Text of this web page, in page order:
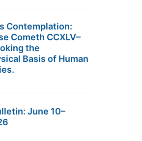
Contemplation:
Cometh CCXLV–
the
Basis of Human
June 10–